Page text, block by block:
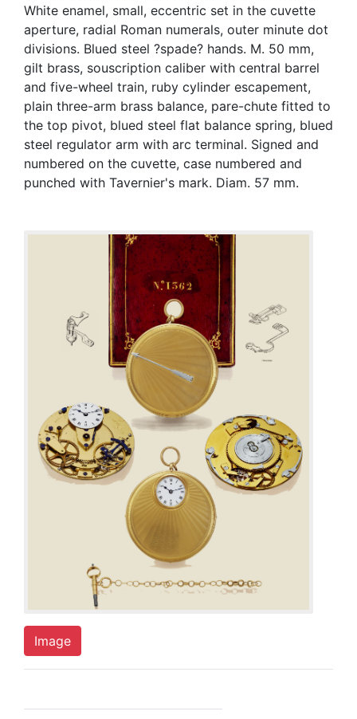
White enamel, small, eccentric set in the cuvette
aperture, radial Roman numerals, outer minute dot
divisions. Blued steel ?spade? hands. M. 50 mm,
gilt brass, souscription caliber with central barrel
and five-wheel train, ruby cylinder escapement,
plain three-arm brass balance, pare-chute fitted to
the top pivot, blued steel flat balance spring, blued
steel regulator arm with arc terminal. Signed and
numbered on the cuvette, case numbered and
punched with Tavernier's mark. Diam. 57 mm.
Image